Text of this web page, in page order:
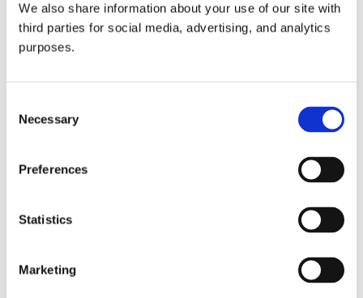
We also share information about your use of our site with
third parties for social media, advertising, and analytics
purposes.
Selection
Necessary
Preferences
Statistics
Marketing
all things beverage.
Learn more
© 2026 GuildSomm